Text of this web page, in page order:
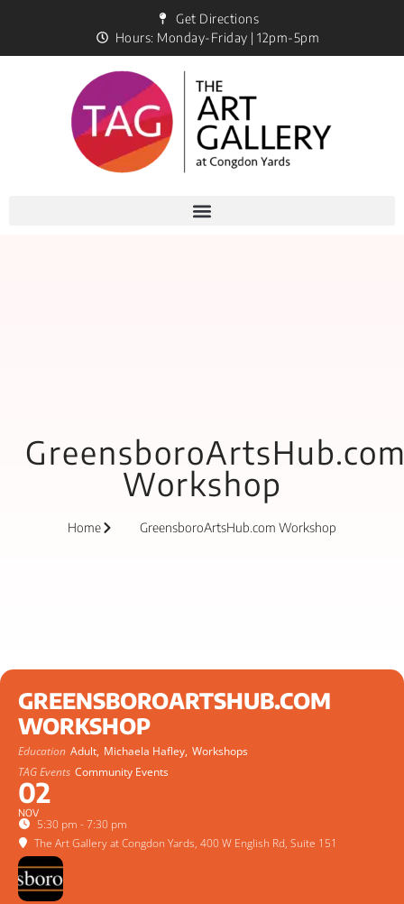
Get Directions
Hours: Monday-Friday | 12pm-5pm
Workshop
Home GreensboroArtsHub.com Workshop
GREENSBOROARTSHUB.COM
WORKSHOP
Education Adult, Michaela Hafley, Workshops
TAG Events Community Events
02
NOV
5:30 pm - 7:30 pm
The Art Gallery at Congdon Yards, 400 W English Rd, Suite 151